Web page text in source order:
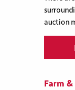
auction
Farm